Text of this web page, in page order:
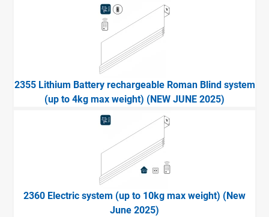
2355 Lithium Battery rechargeable Roman Blind system
(up to 4kg max weight) (NEW JUNE 2025)
2360 Electric system (up to 10kg max weight) (New
June 2025)